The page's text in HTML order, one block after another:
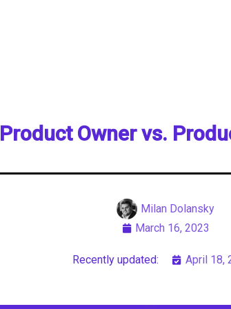
Product Owner vs.
Milan Dolansky
March 16, 2023
Recently updated: April 18,